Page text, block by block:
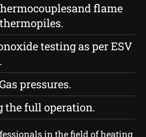
flame
testing as per ESV
pressures.
the full operation.
in the field of heating